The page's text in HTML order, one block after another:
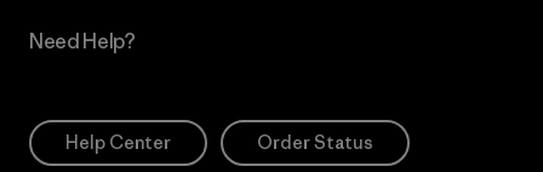
Need Help?
Help Center Order Status